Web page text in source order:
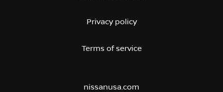
Privacy policy
Terms of service
nissanusa.com